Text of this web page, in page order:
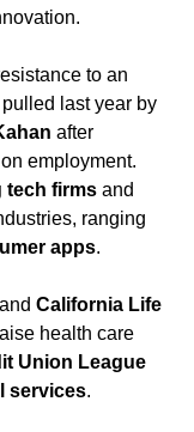
to an
after
employment.
tech firms and
ranging
apps.
and California Life
health care
Union League
services.